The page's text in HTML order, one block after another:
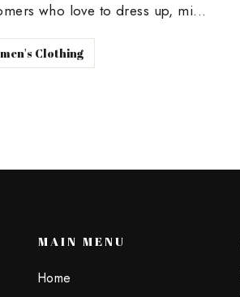
who love to dress up, mi...
Clothing
MAIN MENU
Home